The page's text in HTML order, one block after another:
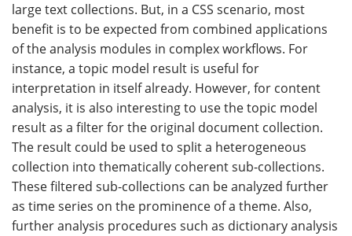
large text collections. But, in a CSS scenario, most
benefit is to be expected from combined applications
of the analysis modules in complex workflows. For
instance, a topic model result is useful for
interpretation in itself already. However, for content
analysis, it is also interesting to use the topic model
result as a filter for the original document collection.
The result could be used to split a heterogeneous
collection into thematically coherent sub-collections.
These filtered sub-collections can be analyzed further
as time series on the prominence of a theme. Also,
further analysis procedures such as dictionary analysis